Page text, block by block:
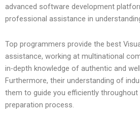
advanced software development
professional assistance in
Top programmers provide the best
assistance, working at multinational
in-depth knowledge of authentic and
Furthermore, their understanding of
them to guide you efficiently
preparation process.